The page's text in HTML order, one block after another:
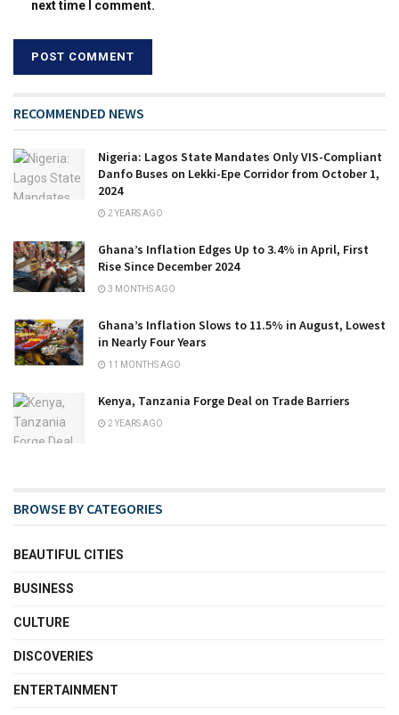
next time I comment.
RECOMMENDED NEWS
Nigeria: Lagos State Mandates Only VIS-Compliant
Danfo Buses on Lekki-Epe Corridor from October 1,
2024
2 YEARS AGO
Ghana’s Inflation Edges Up to 3.4% in April, First
Rise Since December 2024
3 MONTHS AGO
Ghana’s Inflation Slows to 11.5% in August, Lowest
in Nearly Four Years
11 MONTHS AGO
Kenya, Tanzania Forge Deal on Trade Barriers
2 YEARS AGO
BROWSE BY CATEGORIES
BEAUTIFUL CITIES
BUSINESS
CULTURE
DISCOVERIES
ENTERTAINMENT